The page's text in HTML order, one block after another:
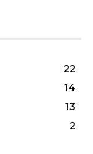
22
14
13
2